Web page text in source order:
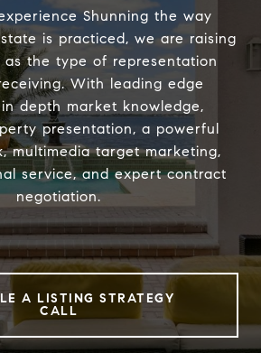
Shunning the way
is practiced, we are raising
the type of representation
With leading edge
depth market knowledge,
presentation, a powerful
multimedia target marketing,
service, and expert contract
negotiation.
A LISTING STRATEGY
CALL